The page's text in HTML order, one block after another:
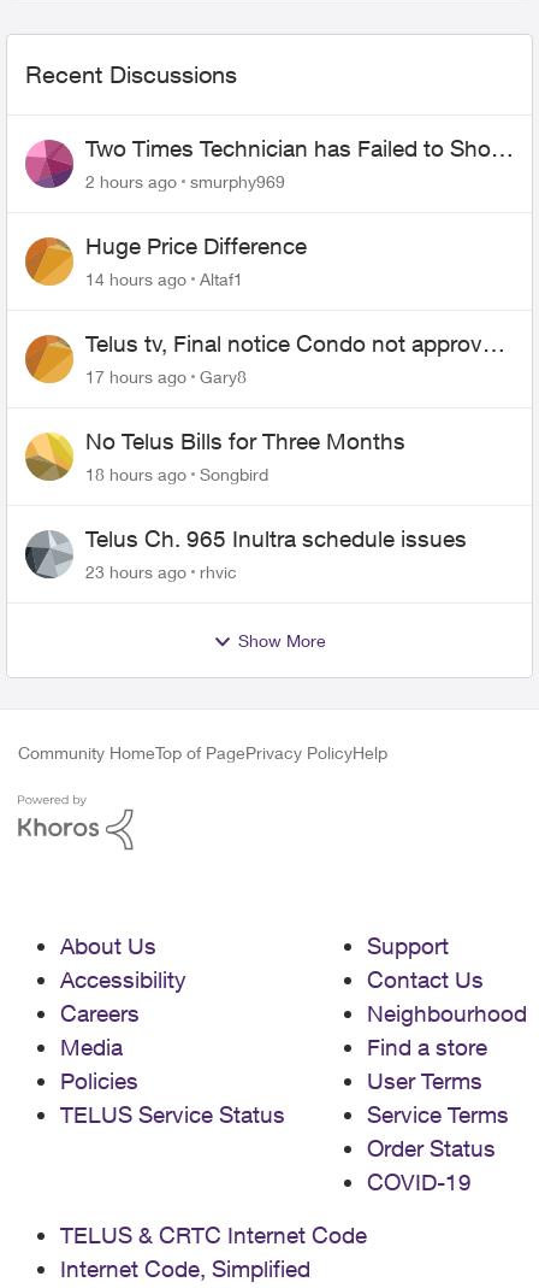
Recent Discussions
Two Times Technician has Failed to Show
for PureFiber Installation
2 hours ago smurphy969
Huge Price Difference
14 hours ago Altaf1
Telus tv, Final notice Condo not approved
changing of the Copper wire
17 hours ago Gary8
No Telus Bills for Three Months
18 hours ago Songbird
Telus Ch. 965 Inultra schedule issues
23 hours ago rhvic
Show More
Community HomeTop of PagePrivacy PolicyHelp
About Us
Accessibility
Careers
Media
Policies
TELUS Service Status
Support
Contact Us
Neighbourhood
Find a store
User Terms
Service Terms
Order Status
COVID-19
TELUS & CRTC Internet Code
Internet Code, Simplified